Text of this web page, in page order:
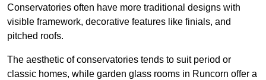
Conservatories often have more traditional designs with
visible framework, decorative features like finials, and
pitched roofs.
The aesthetic of conservatories tends to suit period or
classic homes, while garden glass rooms in Runcorn offer a